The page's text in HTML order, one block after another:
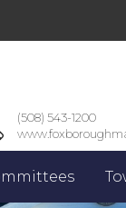
(508) 543-1200